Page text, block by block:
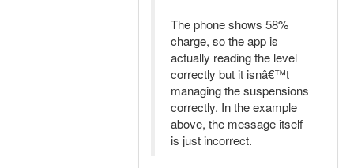
The phone shows 58%
charge, so the app is
actually reading the level
correctly but it isnâ€™t
managing the suspensions
correctly. In the example
above, the message itself
is just incorrect.